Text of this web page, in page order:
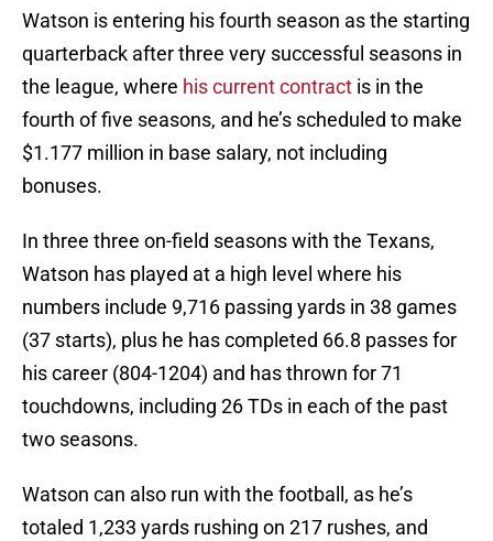
Watson is entering his fourth season as the starting
quarterback after three very successful seasons in
the league, where his current contract is in the
fourth of five seasons, and he’s scheduled to make
$1.177 million in base salary, not including
bonuses.
In three three on-field seasons with the Texans,
Watson has played at a high level where his
numbers include 9,716 passing yards in 38 games
(37 starts), plus he has completed 66.8 passes for
his career (804-1204) and has thrown for 71
touchdowns, including 26 TDs in each of the past
two seasons.
Watson can also run with the football, as he’s
totaled 1,233 yards rushing on 217 rushes, and